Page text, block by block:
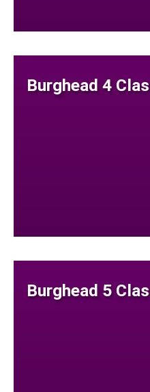
Burghead 4
Burghead 5